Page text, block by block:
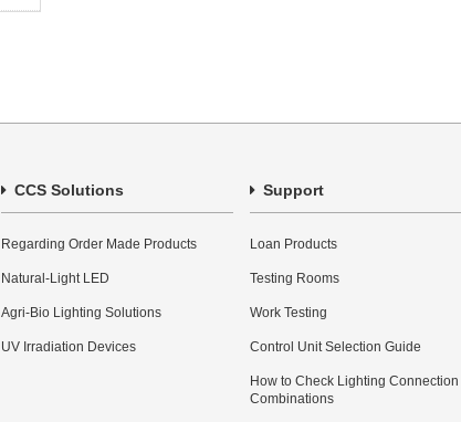
CCS Solutions
Regarding Order Made Products
Natural-Light LED
Agri-Bio Lighting Solutions
UV Irradiation Devices
Support
Loan Products
Testing Rooms
Work Testing
Control Unit Selection Guide
How to Check Lighting Connection
Combinations